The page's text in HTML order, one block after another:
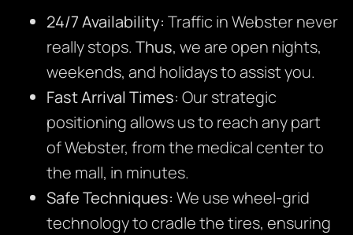
24/7 Availability: Traffic in Webster never
really stops. Thus, we are open nights,
weekends, and holidays to assist you.
Fast Arrival Times: Our strategic
positioning allows us to reach any part
of Webster, from the medical center to
the mall, in minutes.
Safe Techniques: We use wheel-grid
technology to cradle the tires, ensuring